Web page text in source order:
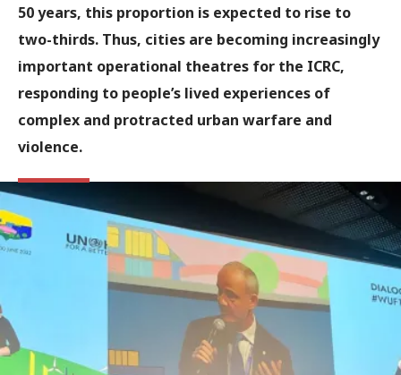
50 years, this proportion is expected to rise to
two-thirds. Thus, cities are becoming increasingly
important operational theatres for the ICRC,
responding to people’s lived experiences of
complex and protracted urban warfare and
violence.